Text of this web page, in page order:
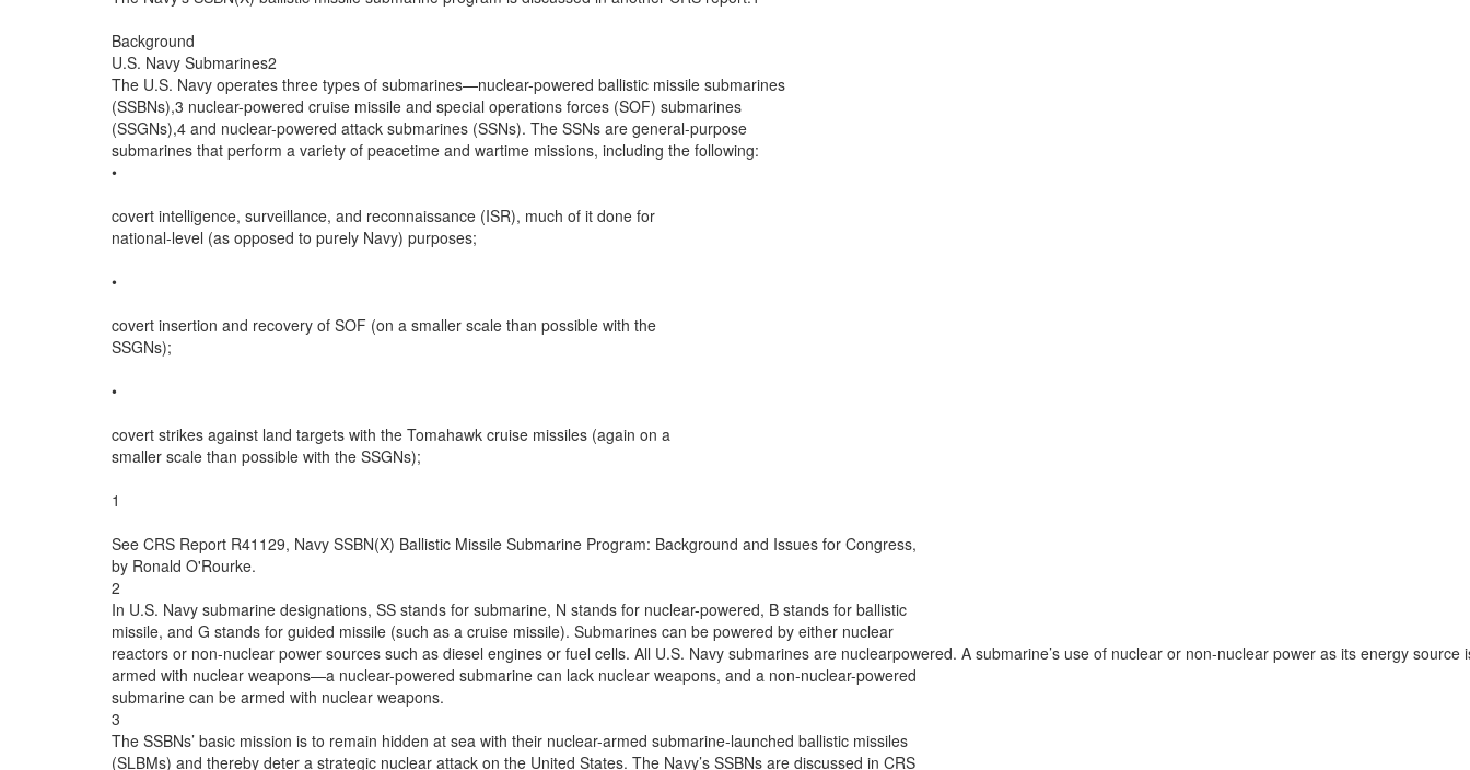
Background
U.S. Navy Submarines2
The U.S. Navy operates three types of submarines—nuclear-powered ballistic missile submarines
(SSBNs),3 nuclear-powered cruise missile and special operations forces (SOF) submarines
(SSGNs),4 and nuclear-powered attack submarines (SSNs). The SSNs are general-purpose
submarines that perform a variety of peacetime and wartime missions, including the following:
•
covert intelligence, surveillance, and reconnaissance (ISR), much of it done for
national-level (as opposed to purely Navy) purposes;
•
covert insertion and recovery of SOF (on a smaller scale than possible with the
SSGNs);
•
covert strikes against land targets with the Tomahawk cruise missiles (again on a
smaller scale than possible with the SSGNs);
1
See CRS Report R41129, Navy SSBN(X) Ballistic Missile Submarine Program: Background and Issues for Congress,
by Ronald O'Rourke.
2
In U.S. Navy submarine designations, SS stands for submarine, N stands for nuclear-powered, B stands for ballistic
missile, and G stands for guided missile (such as a cruise missile). Submarines can be powered by either nuclear
reactors or non-nuclear power sources such as diesel engines or fuel cells. All U.S. Navy submarines are nuclearpowered. A submarine’s use of nuclear or non-nuclear power as its energy source
armed with nuclear weapons—a nuclear-powered submarine can lack nuclear weapons, and a non-nuclear-powered
submarine can be armed with nuclear weapons.
3
The SSBNs’ basic mission is to remain hidden at sea with their nuclear-armed submarine-launched ballistic missiles
(SLBMs) and thereby deter a strategic nuclear attack on the United States. The Navy’s SSBNs are discussed in CRS